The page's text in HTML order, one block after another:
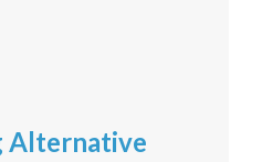
Alternative